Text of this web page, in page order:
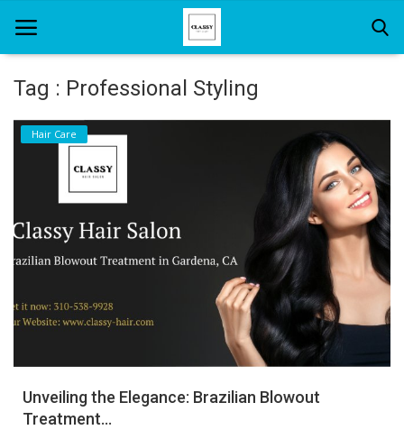
Home
About Us
Hair Care
News And Update
Tag : Professional Styling
Hair Care
Unveiling the Elegance: Brazilian Blowout
Treatment...